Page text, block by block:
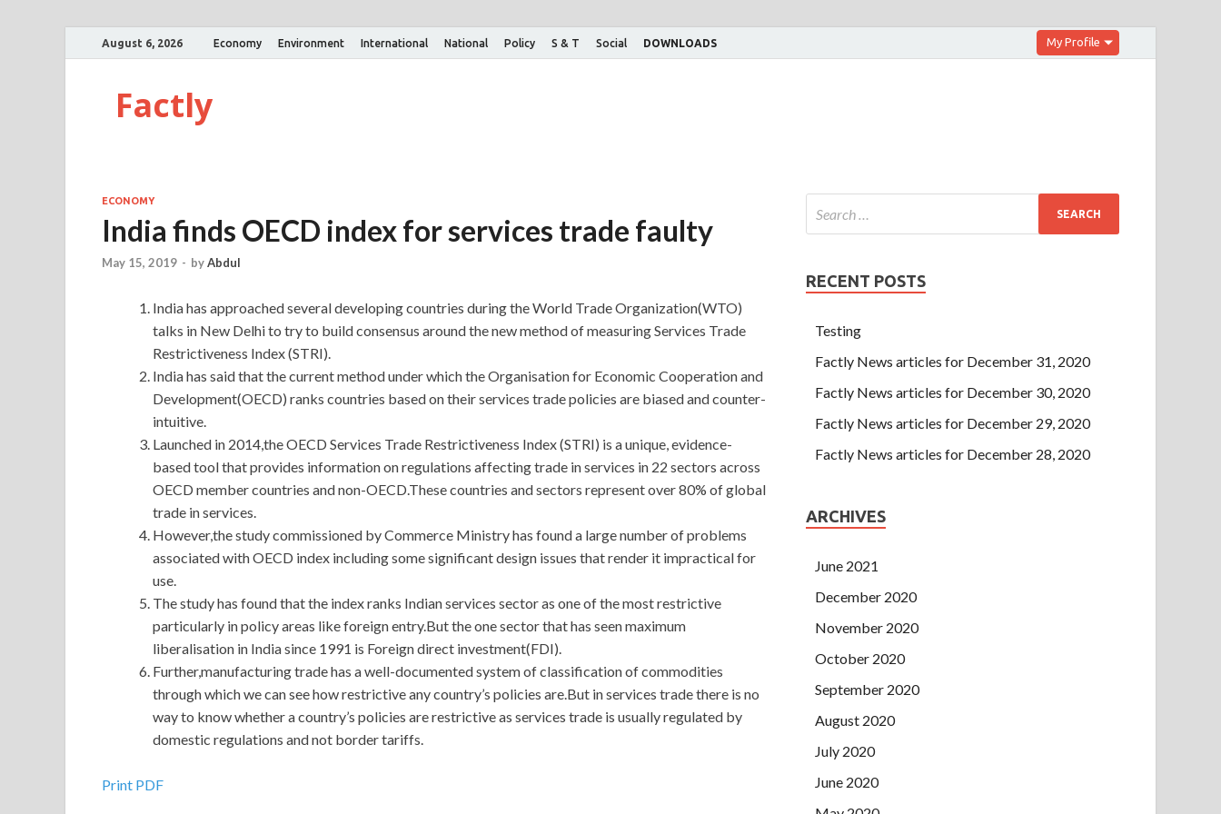
August 6, 2026 Economy Environment International National Policy S & T Social DOWNLOADS My Profile
Factly
ECONOMY
India finds OECD index for services trade faulty
May 15, 2019 - byAbdul
India has approached several developing countries during the World Trade Organization(WTO)
talks in New Delhi to try to build consensus around the new method of measuring Services Trade
Restrictiveness Index (STRI).
India has said that the current method under which the Organisation for Economic Cooperation and
Development(OECD) ranks countries based on their services trade policies are biased and counter-
intuitive.
Launched in 2014,the OECD Services Trade Restrictiveness Index (STRI) is a unique, evidence-
based tool that provides information on regulations affecting trade in services in 22 sectors across
OECD member countries and non-OECD.These countries and sectors represent over 80% of global
trade in services.
However,the study commissioned by Commerce Ministry has found a large number of problems
associated with OECD index including some significant design issues that render it impractical for
use.
The study has found that the index ranks Indian services sector as one of the most restrictive
particularly in policy areas like foreign entry.But the one sector that has seen maximum
liberalisation in India since 1991 is Foreign direct investment(FDI).
Further,manufacturing trade has a well-documented system of classification of commodities
through which we can see how restrictive any country’s policies are.But in services trade there is no
way to know whether a country’s policies are restrictive as services trade is usually regulated by
domestic regulations and not border tariffs.
Up To Date Oracle 1Z0-432 Real Exam Questions And Answers For Download
Print PDF
RECENT POSTS
Testing
Factly News articles for December 31, 2020
Factly News articles for December 30, 2020
Factly News articles for December 29, 2020
Factly News articles for December 28, 2020
ARCHIVES
June 2021
December 2020
November 2020
October 2020
September 2020
August 2020
July 2020
June 2020